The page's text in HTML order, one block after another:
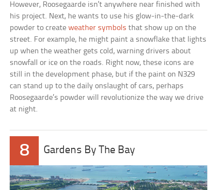
However, Roosegaarde isn’t anywhere near finished with
his project. Next, he wants to use his glow-in-the-dark
powder to createweather symbols that show up on the
street. For example, he might paint a snowflake that lights
up when the weather gets cold, warning drivers about
snowfall or ice on the roads. Right now, these icons are
still in the development phase, but if the paint on N329
can stand up to the daily onslaught of cars, perhaps
Roosegaarde’s powder will revolutionize the way we drive
at night.
8 Gardens By The Bay